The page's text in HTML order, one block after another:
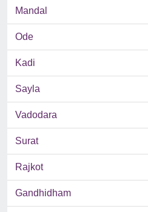
Mandal
Ode
Kadi
Sayla
Vadodara
Surat
Rajkot
Gandhidham